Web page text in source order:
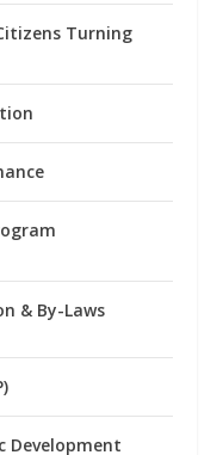
Turning
& By-Laws
Development